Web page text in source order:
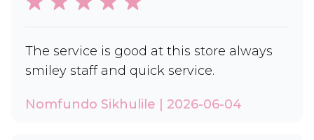
The service is good at this store always
smiley staff and quick service.
Nomfundo Sikhulile | 2026-06-04